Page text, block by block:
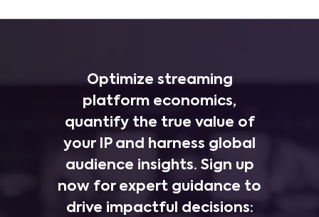
Optimize streaming
platform economics,
quantify the true value of
your IP and harness global
audience insights. Sign up
now for expert guidance to
drive impactful decisions: